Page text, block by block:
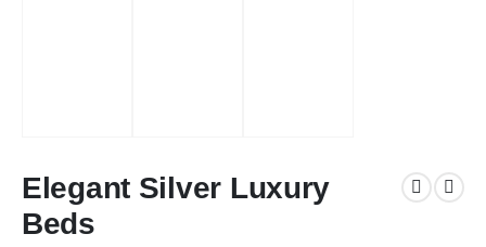
Elegant Silver Luxury
Beds